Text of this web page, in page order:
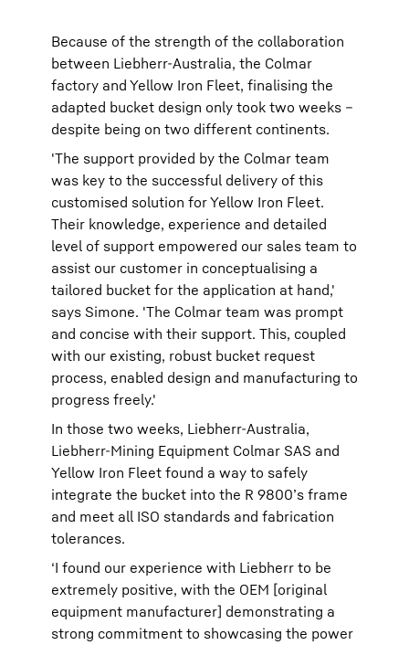
Because of the strength of the collaboration
between Liebherr-Australia, the Colmar
factory and Yellow Iron Fleet, finalising the
adapted bucket design only took two weeks –
despite being on two different continents.
'The support provided by the Colmar team
was key to the successful delivery of this
customised solution for Yellow Iron Fleet.
Their knowledge, experience and detailed
level of support empowered our sales team to
assist our customer in conceptualising a
tailored bucket for the application at hand,'
says Simone. 'The Colmar team was prompt
and concise with their support. This, coupled
with our existing, robust bucket request
process, enabled design and manufacturing to
progress freely.'
In those two weeks, Liebherr-Australia,
Liebherr-Mining Equipment Colmar SAS and
Yellow Iron Fleet found a way to safely
integrate the bucket into the R 9800’s frame
and meet all ISO standards and fabrication
tolerances.
‘I found our experience with Liebherr to be
extremely positive, with the OEM [original
equipment manufacturer] demonstrating a
strong commitment to showcasing the power